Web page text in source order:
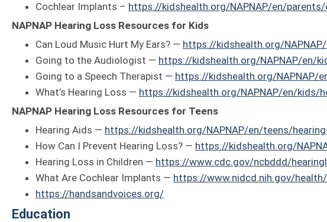
Cochlear Implants – https://kidshealth.org/NAPNAP/en/parents/
NAPNAP Hearing Loss Resources for Kids
Can Loud Music Hurt My Ears? — https://kidshealth.org/
Going to the Audiologist — https://kidshealth.org/NAPNAP/en/
Going to a Speech Therapist — https://kidshealth.org/NAPNAP/
What’s Hearing Loss — https://kidshealth.org/NAPNAP/en/kids/
NAPNAP Hearing Loss Resources for Teens
Hearing Aids — https://kidshealth.org/NAPNAP/en/teens/
How Can I Prevent Hearing Loss? — https://kidshealth.org/
Hearing Loss in Children — https://www.cdc.gov/ncbddd/
What Are Cochlear Implants — https://www.nidcd.nih.gov/
https://handsandvoices.org/
Education